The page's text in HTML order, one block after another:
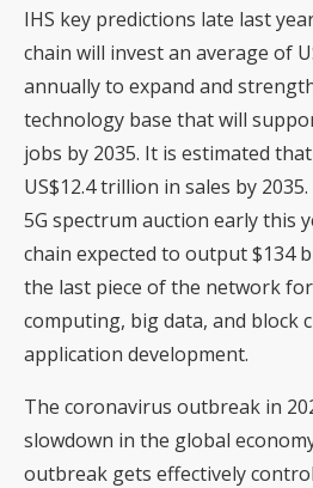
IHS key predictions late last
chain will invest an average of
annually to expand and
technology base that will
jobs by 2035. It is estimated
US$12.4 trillion in sales by
5G spectrum auction early this
chain expected to output $134
the last piece of the network for
computing, big data, and block
application development.
The coronavirus outbreak in
slowdown in the global
outbreak gets effectively